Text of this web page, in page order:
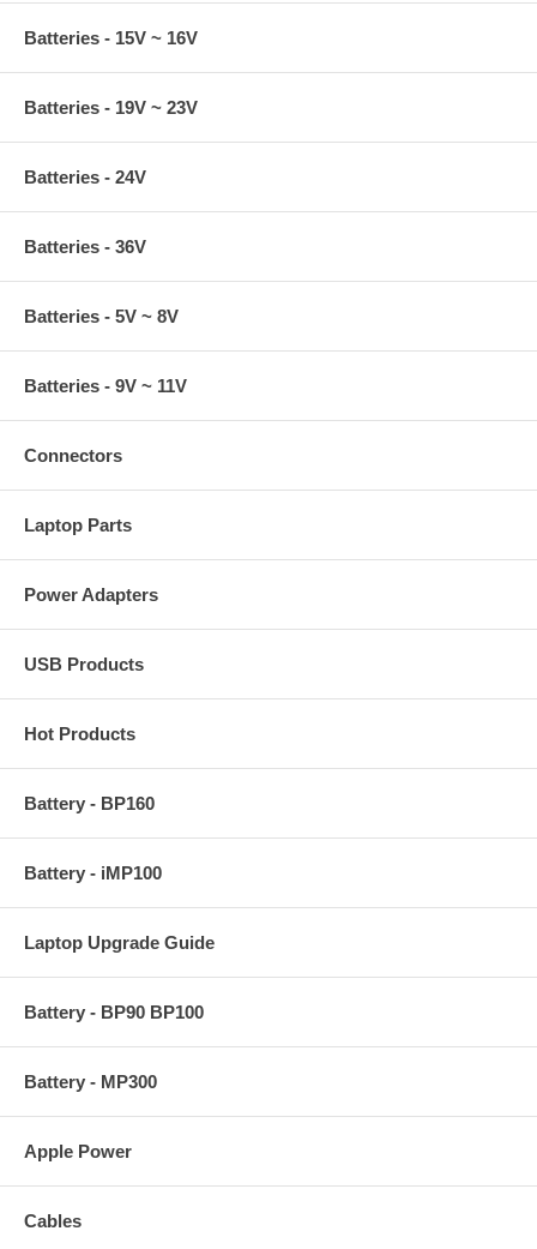
Batteries - 15V ~ 16V
Batteries - 19V ~ 23V
Batteries - 24V
Batteries - 36V
Batteries - 5V ~ 8V
Batteries - 9V ~ 11V
Connectors
Laptop Parts
Power Adapters
USB Products
Hot Products
Battery - BP160
Battery - iMP100
Laptop Upgrade Guide
Battery - BP90 BP100
Battery - MP300
Apple Power
Cables